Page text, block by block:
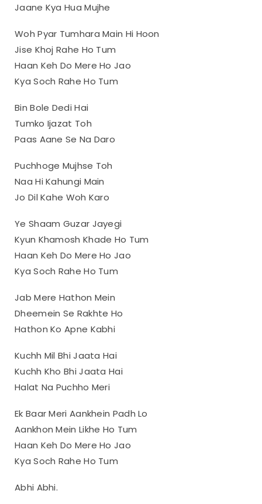
Jaane Kya Hua Mujhe
Woh Pyar Tumhara Main Hi Hoon
Jise Khoj Rahe Ho Tum
Haan Keh Do Mere Ho Jao
Kya Soch Rahe Ho Tum
Bin Bole Dedi Hai
Tumko Ijazat Toh
Paas Aane Se Na Daro
Puchhoge Mujhse Toh
Naa Hi Kahungi Main
Jo Dil Kahe Woh Karo
Ye Shaam Guzar Jayegi
Kyun Khamosh Khade Ho Tum
Haan Keh Do Mere Ho Jao
Kya Soch Rahe Ho Tum
Jab Mere Hathon Mein
Dheemein Se Rakhte Ho
Hathon Ko Apne Kabhi
Kuchh Mil Bhi Jaata Hai
Kuchh Kho Bhi Jaata Hai
Halat Na Puchho Meri
Ek Baar Meri Aankhein Padh Lo
Aankhon Mein Likhe Ho Tum
Haan Keh Do Mere Ho Jao
Kya Soch Rahe Ho Tum
Abhi Abhi.